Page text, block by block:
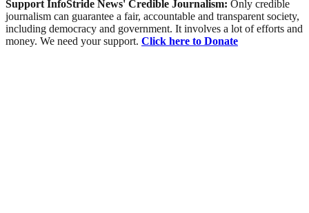
Support InfoStride News' Credible Journalism: Only credible
journalism can guarantee a fair, accountable and transparent society,
including democracy and government. It involves a lot of efforts and
money. We need your support. Click here to Donate